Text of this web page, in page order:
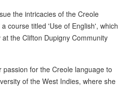
the intricacies of the Creole
course titled 'Use of English', which
the Clifton Dupigny Community
passion for the Creole language to
of the West Indies, where she